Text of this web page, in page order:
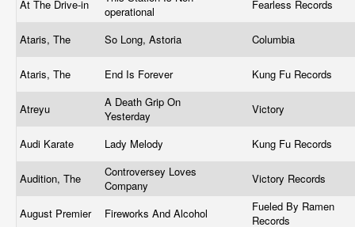
At The Drive-in
operational
Fearless Records
Ataris, The So Long, Astoria Columbia
Ataris, The End Is Forever Kung Fu Records
Atreyu
A Death Grip On
Yesterday
Victory
Audi Karate Lady Melody Kung Fu Records
Audition, The
Controversey Loves
Company
Victory Records
August Premier Fireworks And Alcohol
Fueled By Ramen
Records